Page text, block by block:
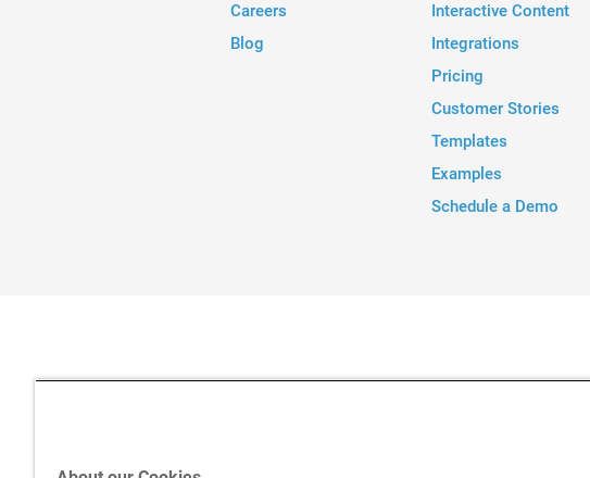
Careers
Blog
Interactive Content
Integrations
Pricing
Customer Stories
Templates
Examples
Schedule a Demo